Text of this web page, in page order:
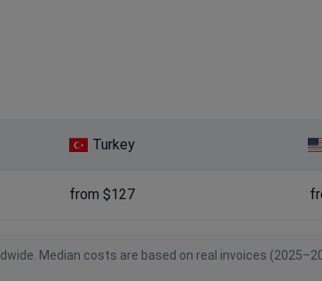
Turkey
from $127
Median costs are based on real invoices